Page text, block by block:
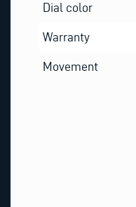
Dial color
Warranty
Movement